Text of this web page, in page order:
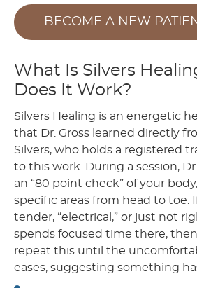
BECOME A NEW
What Is Silvers
Does It Work?
Silvers Healing is an energetic
that Dr. Gross learned directly
Silvers, who holds a registered
to this work. During a session,
an “80 point check” of your
specific areas from head to toe.
tender, “electrical,” or just not
spends focused time there,
repeat this until the
eases, suggesting something